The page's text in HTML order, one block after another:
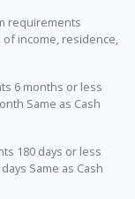
requirements
income, residence,
6 months or less
Same as Cash
180 days or less
Same as Cash